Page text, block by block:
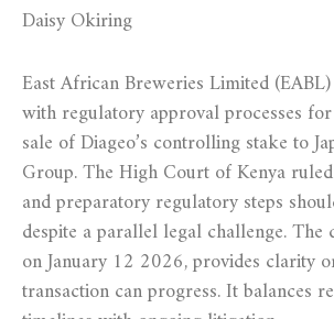
Daisy Okiring
East African Breweries Limited
with regulatory approval processes
sale of Diageo’s controlling stake to
Group. The High Court of Kenya
and preparatory regulatory steps
despite a parallel legal challenge. The
on January 12 2026, provides clarity
transaction can progress. It balances